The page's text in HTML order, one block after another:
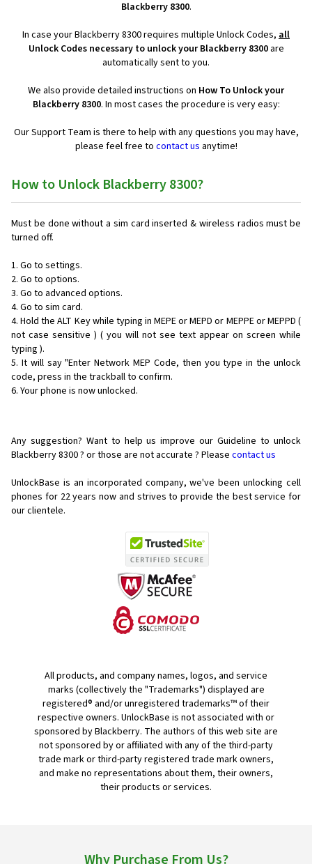
Blackberry 8300.
In case your Blackberry 8300 requires multiple Unlock Codes, all
Unlock Codes necessary to unlock your Blackberry 8300are
automatically sent to you.
We also provide detailed instructions on How To Unlock your
Blackberry 8300. In most cases the procedure is very easy:
Our Support Team is there to help with any questions you may have,
please feel free to contact us anytime!
How to Unlock Blackberry 8300?
Must be done without a sim card inserted & wireless radios must be
turned off.
1. Go to settings.
2. Go to options.
3. Go to advanced options.
4. Go to sim card.
4. Hold the ALT Key while typing in MEPE or MEPD or MEPPE or MEPPD (
not case sensitive ) ( you will not see text appear on screen while
typing ).
5. It will say "Enter Network MEP Code, then you type in the unlock
code, press in the trackball to confirm.
6. Your phone is now unlocked.
Any suggestion? Want to help us improve our Guideline to unlock
Blackberry 8300 ? or those are not accurate ? Please contact us
UnlockBase is an incorporated company, we've been unlocking cell
phones for 22 years now and strives to provide the best service for
our clientele.
All products, and company names, logos, and service
marks (collectively the "Trademarks") displayed are
registered® and/or unregistered trademarks™ of their
respective owners. UnlockBase is not associated with or
sponsored by Blackberry. The authors of this web site are
not sponsored by or affiliated with any of the third-party
trade mark or third-party registered trade mark owners,
and make no representations about them, their owners,
their products or services.
Why Purchase From Us?